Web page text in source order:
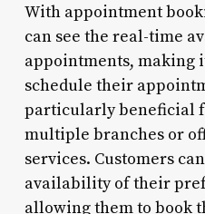
With appointment
can see the real-time
appointments, making
schedule their
particularly beneficial
multiple branches or
services. Customers
availability of their
allowing them to book